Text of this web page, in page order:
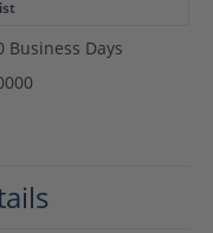
Business Days